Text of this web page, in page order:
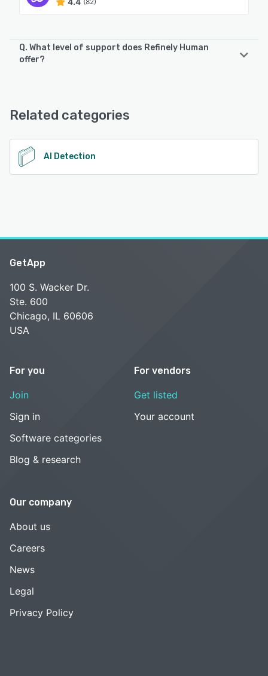
Q. What level of support does Refinely Human
offer?
Related categories
AI Detection
GetApp
100 S. Wacker Dr.
Ste. 600
Chicago, IL 60606
USA
For you
Join
Sign in
Software categories
Blog & research
For vendors
Get listed
Your account
Our company
About us
Careers
News
Legal
Privacy Policy